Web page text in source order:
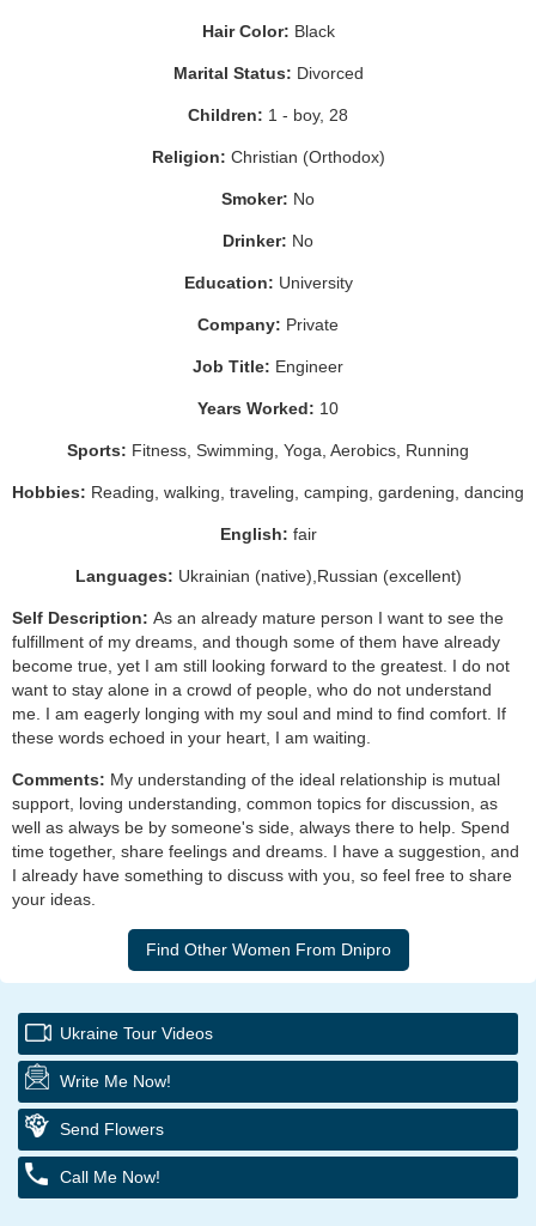
Hair Color: Black
Marital Status: Divorced
Children: 1 - boy, 28
Religion: Christian (Orthodox)
Smoker: No
Drinker: No
Education: University
Company: Private
Job Title: Engineer
Years Worked: 10
Sports: Fitness, Swimming, Yoga, Aerobics, Running
Hobbies: Reading, walking, traveling, camping, gardening, dancing
English: fair
Languages: Ukrainian (native),Russian (excellent)
Self Description: As an already mature person I want to see the
fulfillment of my dreams, and though some of them have already
become true, yet I am still looking forward to the greatest. I do not
want to stay alone in a crowd of people, who do not understand
me. I am eagerly longing with my soul and mind to find comfort. If
these words echoed in your heart, I am waiting.
Comments: My understanding of the ideal relationship is mutual
support, loving understanding, common topics for discussion, as
well as always be by someone's side, always there to help. Spend
time together, share feelings and dreams. I have a suggestion, and
I already have something to discuss with you, so feel free to share
your ideas.
Ukraine Tour Videos
Write Me Now!
Send Flowers
Call Me Now!